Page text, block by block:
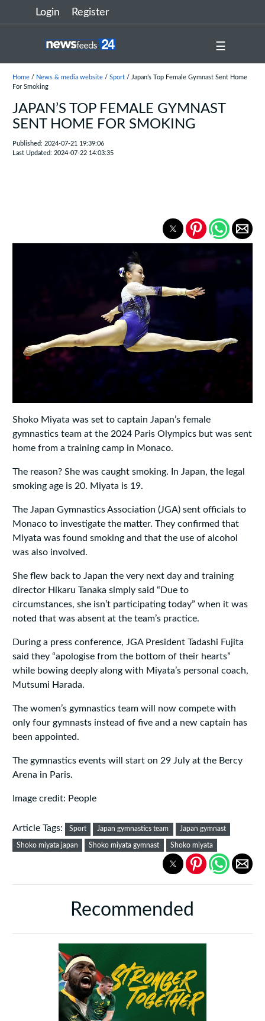
Login Register
☰
Home/ News & media website/ Sport/ Japan’s Top Female Gymnast Sent Home
For Smoking
JAPAN’S TOP FEMALE GYMNAST
SENT HOME FOR SMOKING
Published: 2024-07-21 19:39:06
Last Updated: 2024-07-22 14:03:35
Shoko Miyata was set to captain Japan’s female
gymnastics team at the 2024 Paris Olympics but was sent
home from a training camp in Monaco.
The reason? She was caught smoking. In Japan, the legal
smoking age is 20. Miyata is 19.
The Japan Gymnastics Association (JGA) sent officials to
Monaco to investigate the matter. They confirmed that
Miyata was found smoking and that the use of alcohol
was also involved.
She flew back to Japan the very next day and training
director Hikaru Tanaka simply said “Due to
circumstances, she isn’t participating today” when it was
noted that was absent at the team’s practice.
During a press conference, JGA President Tadashi Fujita
said they “apologise from the bottom of their hearts”
while bowing deeply along with Miyata’s personal coach,
Mutsumi Harada.
The women’s gymnastics team will now compete with
only four gymnasts instead of five and a new captain has
been appointed.
The gymnastics events will start on 29 July at the Bercy
Arena in Paris.
Image credit: People
Article Tags: Sport Japan gymnastics team Japan gymnast
Shoko miyata japan Shoko miyata gymnast Shoko miyata
Recommended